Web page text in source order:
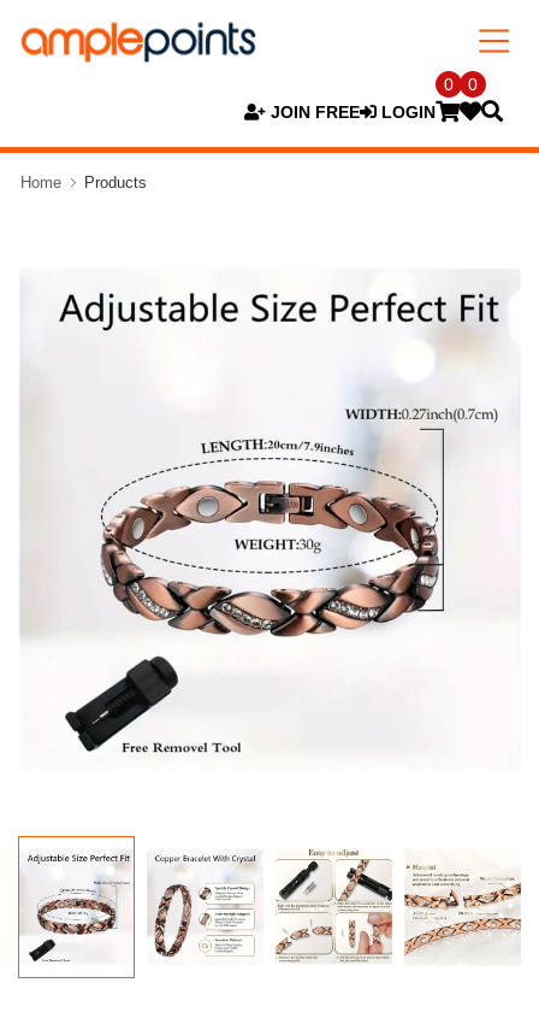
JOIN FREE LOGIN
0 0
Home Products